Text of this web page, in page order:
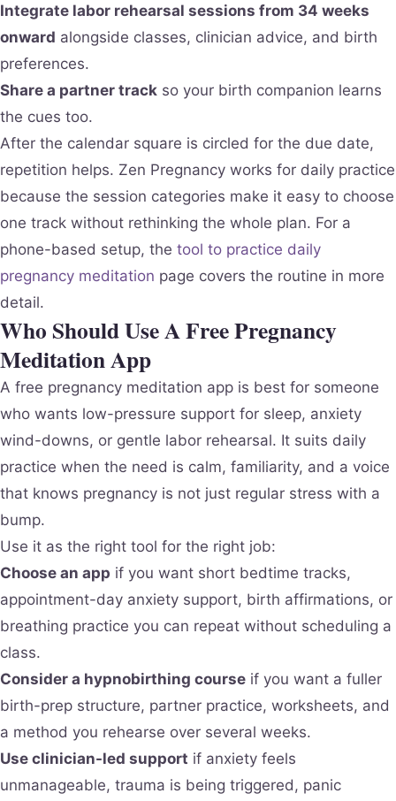
Integrate labor rehearsal sessions from 34 weeks
onward alongside classes, clinician advice, and birth
preferences.
Share a partner track so your birth companion learns
the cues too.
After the calendar square is circled for the due date,
repetition helps. Zen Pregnancy works for daily practice
because the session categories make it easy to choose
one track without rethinking the whole plan. For a
phone-based setup, the tool to practice daily
pregnancy meditation page covers the routine in more
detail.
Who Should Use A Free Pregnancy
Meditation App
A free pregnancy meditation app is best for someone
who wants low-pressure support for sleep, anxiety
wind-downs, or gentle labor rehearsal. It suits daily
practice when the need is calm, familiarity, and a voice
that knows pregnancy is not just regular stress with a
bump.
Use it as the right tool for the right job:
Choose an app if you want short bedtime tracks,
appointment-day anxiety support, birth affirmations, or
breathing practice you can repeat without scheduling a
class.
Consider a hypnobirthing course if you want a fuller
birth-prep structure, partner practice, worksheets, and
a method you rehearse over several weeks.
Use clinician-led support if anxiety feels
unmanageable, trauma is being triggered, panic